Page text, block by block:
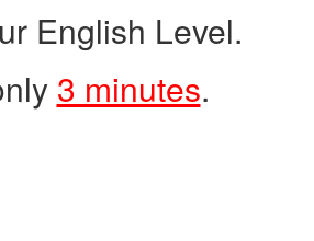
English Level.
3 minutes.